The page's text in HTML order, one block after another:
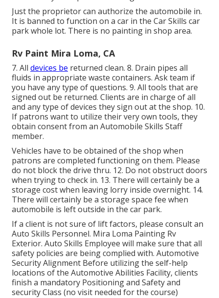
Just the proprietor can authorize the automobile in.
It is banned to function on a car in the Car Skills car
park whole lot. There is no painting in shop area.
Rv Paint Mira Loma, CA
7. All devices be returned clean. 8. Drain pipes all
fluids in appropriate waste containers. Ask team if
you have any type of questions. 9. All tools that are
signed out be returned. Clients are in charge of all
and any type of devices they sign out at the shop. 10.
If patrons want to utilize their very own tools, they
obtain consent from an Automobile Skills Staff
member.
Vehicles have to be obtained of the shop when
patrons are completed functioning on them. Please
do not block the drive thru. 12. Do not obstruct doors
when trying to check in. 13. There will certainly be a
storage cost when leaving lorry inside overnight. 14.
There will certainly be a storage space fee when
automobile is left outside in the car park.
If a client is not sure of lift factors, please consult an
Auto Skills Personnel. Mira Loma Painting Rv
Exterior. Auto Skills Employee will make sure that all
safety policies are being complied with. Automotive
Security Alignment Before utilizing the self-help
locations of the Automotive Abilities Facility, clients
finish a mandatory Positioning and Safety and
security Class (no visit needed for the course)